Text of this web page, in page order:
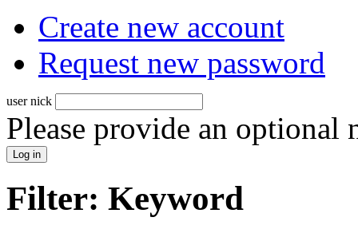
Create new account
Request new password
user nick
Please provide an optional
Filter: Keyword